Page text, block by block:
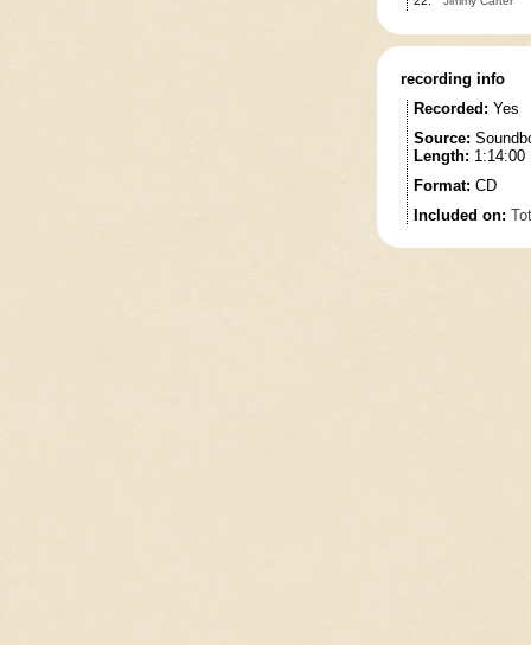
recording info
Recorded: Yes
Source:
Length: 1:14:00
Format: CD
Included on: